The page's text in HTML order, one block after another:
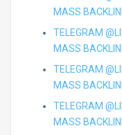
MASS
TELEGRAM
MASS
TELEGRAM
MASS
TELEGRAM
MASS